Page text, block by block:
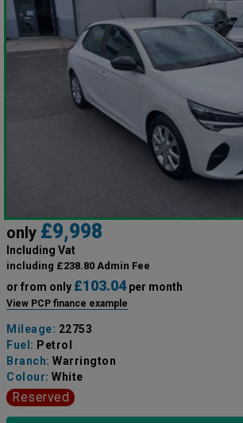
only £9,998
Including Vat
including £238.80 Admin Fee
or from only £103.04per month
View PCP finance example
Mileage: 22753
Fuel: Petrol
Branch: Warrington
Colour: White
Reserved